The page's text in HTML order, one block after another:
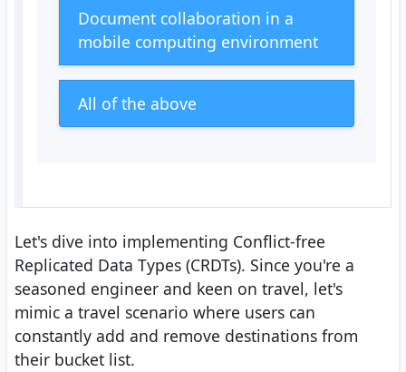
Document collaboration in a
mobile computing environment
All of the above
Let's dive into implementing Conflict-free
Replicated Data Types (CRDTs). Since you're a
seasoned engineer and keen on travel, let's
mimic a travel scenario where users can
constantly add and remove destinations from
their bucket list.